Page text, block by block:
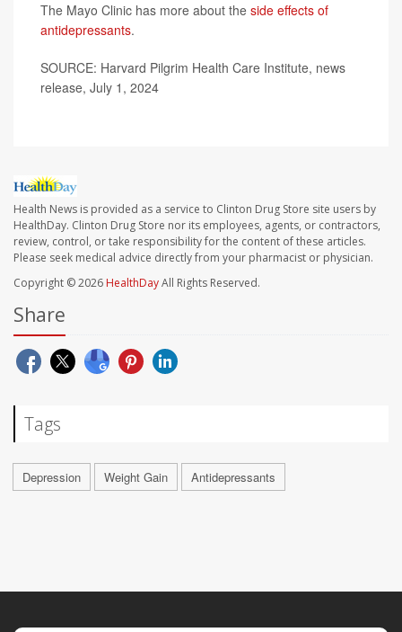
The Mayo Clinic has more about the side effects of
antidepressants.
SOURCE: Harvard Pilgrim Health Care Institute, news
release, July 1, 2024
Health News is provided as a service to Clinton Drug Store site users by
HealthDay. Clinton Drug Store nor its employees, agents, or contractors,
review, control, or take responsibility for the content of these articles.
Please seek medical advice directly from your pharmacist or physician.
Copyright © 2026 HealthDayAll Rights Reserved.
Share
Tags
Depression Weight Gain Antidepressants